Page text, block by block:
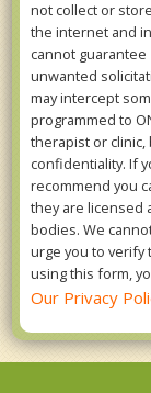
not collect or
the internet and
cannot
unwanted
may intercept
programmed to
therapist or
confidentiality. If
recommend you
they are licensed
bodies. We
urge you to verify
using this form,
Our Privacy